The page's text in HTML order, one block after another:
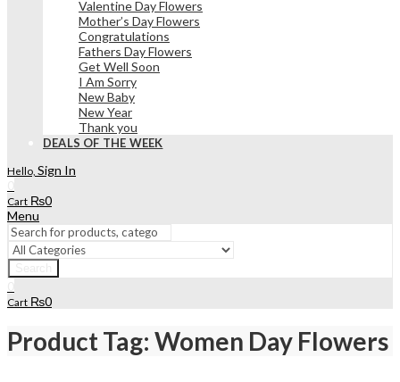
Valentine Day Flowers
Mother’s Day Flowers
Congratulations
Fathers Day Flowers
Get Well Soon
I Am Sorry
New Baby
New Year
Thank you
DEALS OF THE WEEK
Hello, Sign In
Cart ₨0
Menu
Cart ₨0
Product Tag: Women Day Flowers